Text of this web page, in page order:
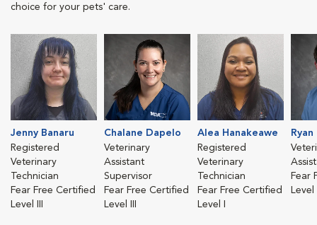
choice for your pets' care.
Jenny Banaru
Registered
Veterinary
Technician
Fear Free Certified
Level III
Chalane Dapelo
Veterinary
Assistant
Supervisor
Fear Free Certified
Level III
Alea Hanakeawe
Registered
Veterinary
Technician
Fear Free Certified
Level I
Fear
Level